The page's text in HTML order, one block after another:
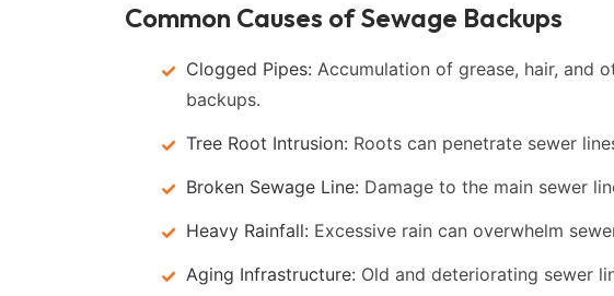
Common Causes of Sewage Backups
Clogged Pipes: Accumulation of grease, hair, and
backups.
Tree Root Intrusion: Roots can penetrate sewer
Broken Sewage Line: Damage to the main sewer
Heavy Rainfall: Excessive rain can overwhelm
Aging Infrastructure: Old and deteriorating sewer